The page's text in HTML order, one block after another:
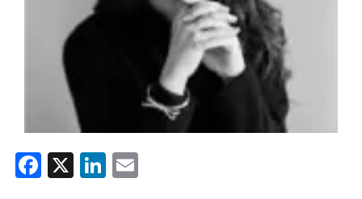
Facebook
X LinkedIn